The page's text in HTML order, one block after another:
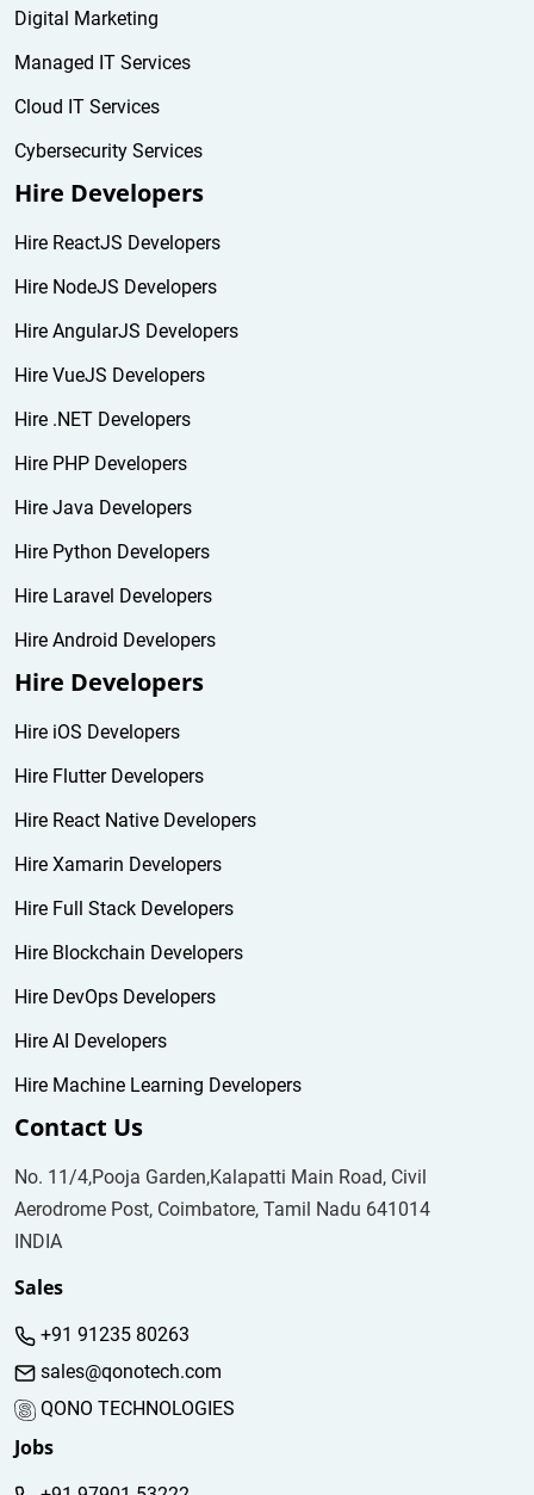
Digital Marketing
Managed IT Services
Cloud IT Services
Cybersecurity Services
Hire Developers
Hire ReactJS Developers
Hire NodeJS Developers
Hire AngularJS Developers
Hire VueJS Developers
Hire .NET Developers
Hire PHP Developers
Hire Java Developers
Hire Python Developers
Hire Laravel Developers
Hire Android Developers
Hire Developers
Hire iOS Developers
Hire Flutter Developers
Hire React Native Developers
Hire Xamarin Developers
Hire Full Stack Developers
Hire Blockchain Developers
Hire DevOps Developers
Hire AI Developers
Hire Machine Learning Developers
Contact Us
No. 11/4,Pooja Garden,Kalapatti Main Road, Civil
Aerodrome Post, Coimbatore, Tamil Nadu 641014
INDIA
Sales
+91 91235 80263
sales@qonotech.com
QONO TECHNOLOGIES
Jobs